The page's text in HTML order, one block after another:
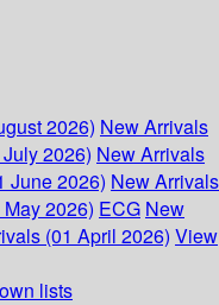
2026) New Arrivals
2026) New Arrivals
June 2026) New Arrivals
2026) ECG New
(01 April 2026) View
lists